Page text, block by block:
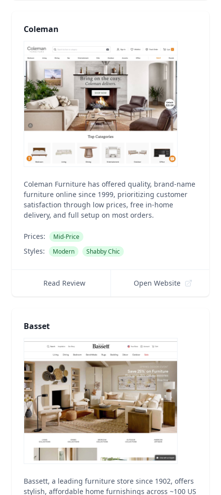
Coleman
Coleman Furniture has offered quality, brand-name
furniture online since 1999, prioritizing customer
satisfaction through low prices, free in-home
delivery, and full setup on most orders.
Prices: Mid-Price
Styles: Modern Shabby Chic
Read Review Open Website
Basset
Bassett, a leading furniture store since 1902, offers
stylish, affordable home furnishings across ~100 US